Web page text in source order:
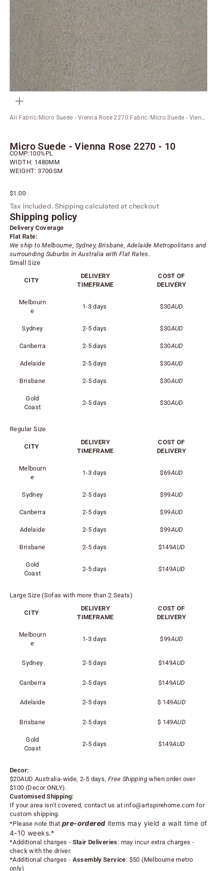
All Fabric/Micro Suede - Vienna Rose 2270 Fabric/ Micro Suede - Vienna Rose 2270 - 10
Micro Suede - Vienna Rose 2270 - 10
COMP:100%PL
WIDTH: 1480MM
WEIGHT: 370GSM
Sale price
$1.00
Tax included. Shipping calculated at checkout
Shipping policy
Delivery Coverage
Flat Rate:
We ship to Melbourne, Sydney, Brisbane, AdelaideMetropolitans and
surrounding Suburbs in Australia with Flat Rates.
Small Size
CITY
DELIVERY
TIMEFRAME
COST OF
DELIVERY
Melbourn
e
1-3 days $30AUD
Sydney 2-5 days $30AUD
Canberra 2-5 days $30AUD
Adelaide 2-5 days $30AUD
Brisbane 2-5 days $30AUD
Gold
Coast
2-5 days $30AUD
Regular Size
CITY
DELIVERY
TIMEFRAME
COST OF
DELIVERY
Melbourn
e
1-3 days $69AUD
Sydney 2-5 days $99AUD
Canberra 2-5 days $99AUD
Adelaide 2-5 days $99AUD
Brisbane 2-5 days $149AUD
Gold
Coast
2-5 days $149AUD
Large Size (Sofas with more than 2 Seats)
CITY
DELIVERY
TIMEFRAME
COST OF
DELIVERY
Melbourn
e
1-3 days $99AUD
Sydney 2-5 days $149AUD
Canberra 2-5 days $149AUD
Adelaide 2-5 days $ 149AUD
Brisbane 2-5 days $ 149AUD
Gold
Coast
2-5 days $149AUD
Decor:
$20AUD Australia-wide, 2-5 days, Free Shippingwhen order over
$100 (Decor ONLY).
Customised Shipping:
If your area isn't covered, contact us at info@artspirehome.com for
custom shipping.
*Please note that pre-ordered items may yield a wait time of
4-10 weeks.*
*Additional charges - Stair Deliveries : may incur extra charges -
check with the driver.
*Additional charges - Assembly Service: $50 (Melbourne metro
only)